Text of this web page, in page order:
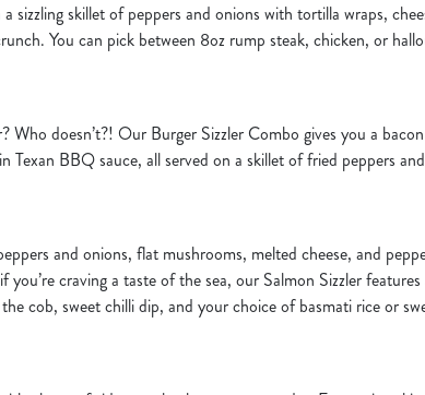
sizzling skillet of peppers and onions with tortilla wraps,
You can pick between 8oz rump steak, chicken, or
doesn’t?! Our Burger Sizzler Combo gives you a
Texan BBQ sauce, all served on a skillet of fried peppers
and onions, flat mushrooms, melted cheese, and
craving a taste of the sea, our Salmon Sizzler
cob, sweet chilli dip, and your choice of basmati rice or